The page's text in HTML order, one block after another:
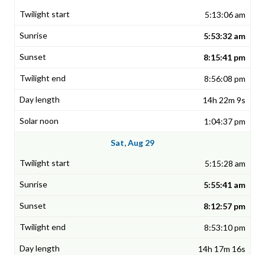
5:13:06 am
5:53:32 am
8:15:41 pm
8:56:08 pm
14h 22m 9s
1:04:37 pm
Sat, Aug 29
5:15:28 am
5:55:41 am
8:12:57 pm
8:53:10 pm
14h 17m 16s